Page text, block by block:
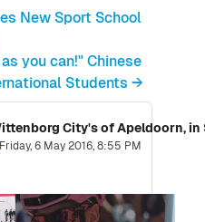
New Sport School
you can!" Chinese
Students →
City's of Apeldoorn,
Friday, 6 May 2016, 8:55 PM
0